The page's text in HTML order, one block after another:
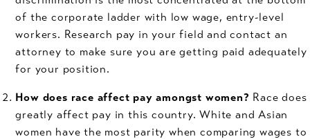
of the corporate ladder with low wage, entry-level
workers. Research pay in your field and contact an
attorney to make sure you are getting paid adequately
for your position.
How does race affect pay amongst women? Race does
greatly affect pay in this country. White and Asian
women have the most parity when comparing wages to